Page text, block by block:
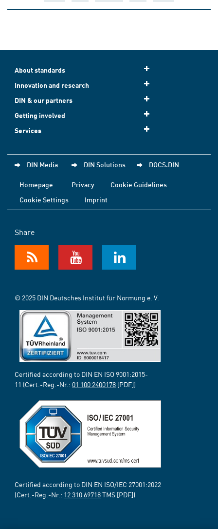
About standards
Innovation and research
DIN & our partners
Getting involved
Services
DIN Media DIN Solutions DOCS.DIN
Homepage Privacy
Cookie Guidelines
Cookie Settings
Imprint
Share
© 2025 DIN Deutsches Institut für Normung e. V.
Certified according to DIN EN ISO 9001:2015-
11 (Cert.-Reg.-Nr.: 01 100 2400178 [PDF])
Certified according to DIN EN ISO/IEC 27001:2022
(Cert.-Reg.-Nr.: 12 310 69718TMS [PDF])